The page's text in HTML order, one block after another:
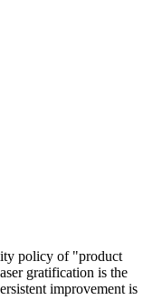
policy of "product
gratification is the
improvement is